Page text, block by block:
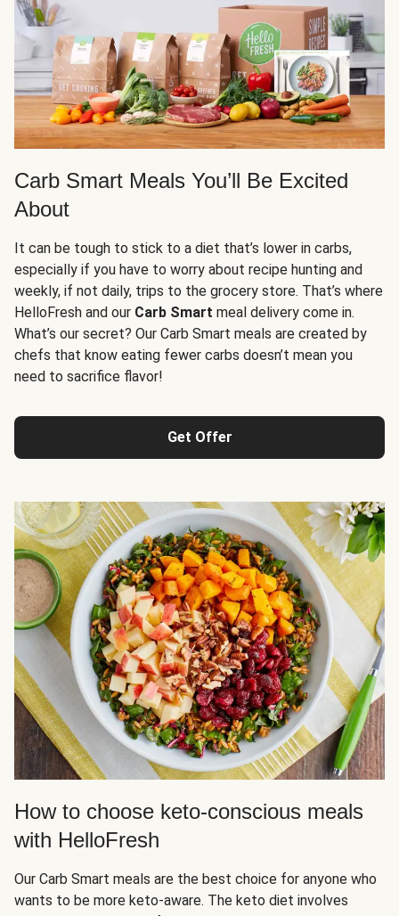
Carb Smart Meals You’ll Be Excited
About
It can be tough to stick to a diet that’s lower in carbs,
especially if you have to worry about recipe hunting and
weekly, if not daily, trips to the grocery store. That’s where
HelloFresh and our Carb Smart meal delivery come in.
What’s our secret? Our Carb Smart meals are created by
chefs that know eating fewer carbs doesn’t mean you
need to sacrifice flavor!
Get Offer
How to choose keto-conscious meals
with HelloFresh
Our Carb Smart meals are the best choice for anyone who
wants to be more keto-aware. The keto diet involves